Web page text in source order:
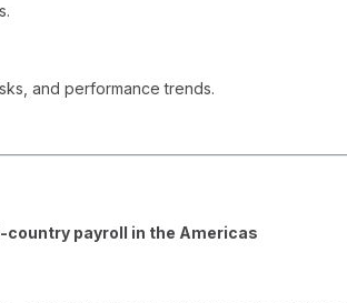
and performance trends.
country payroll in the Americas